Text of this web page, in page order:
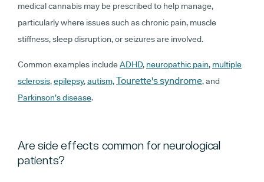
medical cannabis may be prescribed to help manage,
particularly where issues such as chronic pain, muscle
stiffness, sleep disruption, or seizures are involved.
Common examples includeADHD, neuropathic pain, multiple
sclerosis,epilepsy,autism,Tourette's syndrome,and
Parkinson’s disease.
Are side effects common for neurological
patients?